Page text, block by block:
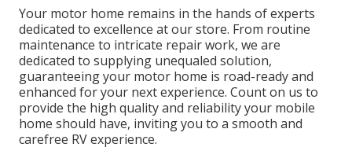
Your motor home remains in the hands of experts
dedicated to excellence at our store. From routine
maintenance to intricate repair work, we are
dedicated to supplying unequaled solution,
guaranteeing your motor home is road-ready and
enhanced for your next experience. Count on us to
provide the high quality and reliability your mobile
home should have, inviting you to a smooth and
carefree RV experience.